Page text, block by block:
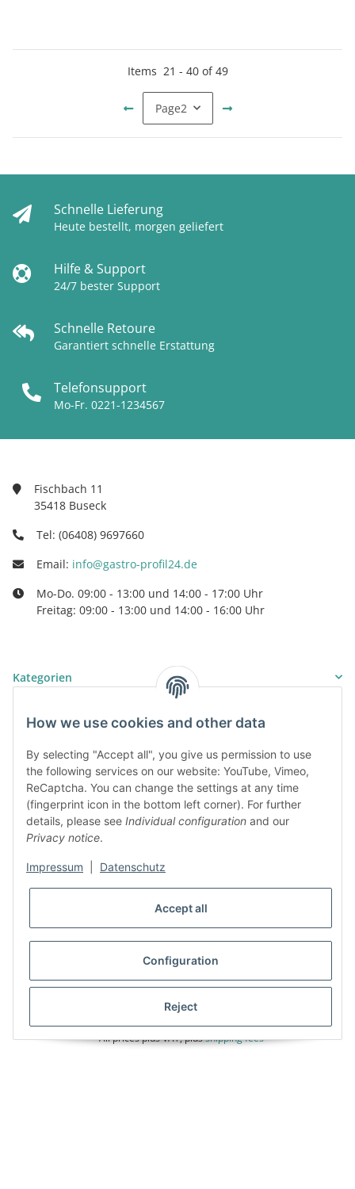
How we use cookies and other data
By selecting "Accept all", you give us permission to use
the following services on our website: YouTube, Vimeo,
ReCaptcha. You can change the settings at any time
(fingerprint icon in the bottom left corner). For further
details, please see Individual configuration and our
Privacy notice.
Impressum Datenschutz
Accept all
Configuration
Reject
Items 21 - 40of49
Page2
Schnelle Lieferung
Heute bestellt, morgen geliefert
Hilfe & Support
24/7 bester Support
Schnelle Retoure
Garantiert schnelle Erstattung
Telefonsupport
Mo-Fr. 0221-1234567
Fischbach 11
35418 Buseck
Tel: (06408) 9697660
Email: info@gastro-profil24.de
Mo-Do. 09:00 - 13:00 und 14:00 - 17:00 Uhr
Freitag: 09:00 - 13:00 und 14:00 - 16:00 Uhr
Kategorien
Information
Legal
* All prices plus VAT, plusshipping fees